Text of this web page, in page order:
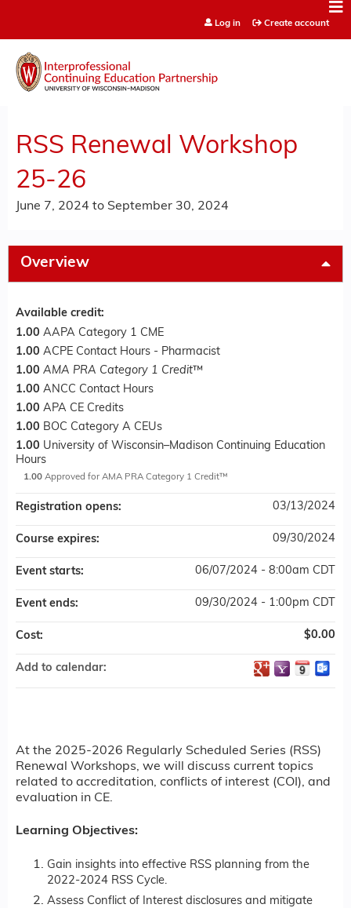
Log in Create account
RSS Renewal Workshop
25-26
June 7, 2024 to September 30, 2024
Overview
At the 2025-2026 Regularly Scheduled Series (RSS)
Renewal Workshops, we will discuss current topics
related to accreditation, conflicts of interest (COI), and
evaluation in CE.
Learning Objectives:
Gain insights into effective RSS planning from the
2022-2024 RSS Cycle.
Assess Conflict of Interest disclosures and mitigate
Available credit:
1.00 AAPA Category 1 CME
1.00 ACPE Contact Hours - Pharmacist
1.00 AMA PRA Category 1 Credit™
1.00 ANCC Contact Hours
1.00 APA CE Credits
1.00 BOC Category A CEUs
1.00 University of Wisconsin–Madison Continuing Education
Hours
1.00 Approved for AMA PRA Category 1 Credit™
Registration opens: 03/13/2024
Course expires: 09/30/2024
Event starts: 06/07/2024 - 8:00am CDT
Event ends: 09/30/2024 - 1:00pm CDT
Cost: $0.00
Add to calendar: